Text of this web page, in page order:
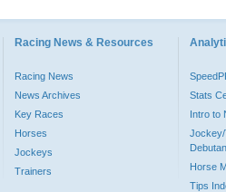
Racing News & Resources
Racing News
News Archives
Key Races
Horses
Jockeys
Trainers
Stats
Intro to
Jockey/
Horse
Tips